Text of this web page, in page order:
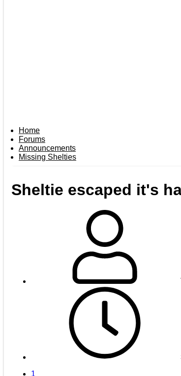
Home
Forums
Announcements
Missing Shelties
Sheltie escaped it's
1